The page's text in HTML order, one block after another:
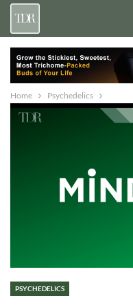
Home Psychedelics
PSYCHEDELICS